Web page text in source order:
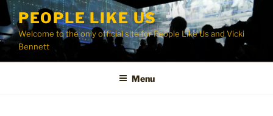
Skip
content
PEOPLE LIKE US
Welcome to the only official site for People Like Us and Vicki
Bennett
Menu